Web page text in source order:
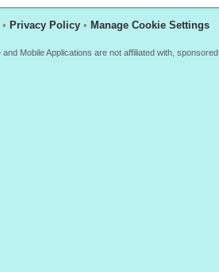
• Privacy Policy • Manage Cookie Settings
Mobile Applications are not affiliated with,